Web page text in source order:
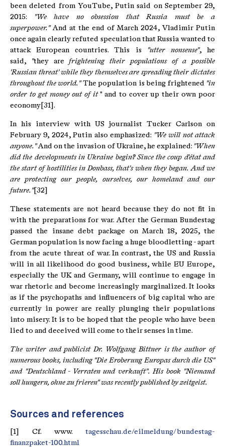
been deleted from YouTube, Putin said on September 29,
2015:
"We have no obsession that Russia must be a
superpower."And at the end of March 2024, Vladimir Putin
once again clearly refuted speculation that Russia wanted to
attack European countries. This is
"utter nonsense", he
said,
"they are frightening their populations of a possible
'Russian threat' while they themselves are spreading their dictates
throughout the world."The population is being frightened "in
order to get money out of it" and to cover up their own poor
economy[31].
In his interview with US journalist Tucker Carlson on
February 9, 2024, Putin also emphasized: "We will not attack
anyone."And on the invasion of Ukraine, he explained: "When
did the developments in Ukraine begin? Since the coup d'état and
the start of hostilities in Donbass, that's when they began. And we
are protecting our people, ourselves, our homeland and our
future."[32]
These statements are not heard because they do not fit in
with the preparations for war. After the German Bundestag
passed the insane debt package on March 18, 2025, the
German population is now facing a huge bloodletting - apart
from the acute threat of war. In contrast, the US and Russia
will in all likelihood do good business, while EU Europe,
especially the UK and Germany, will continue to engage in
war rhetoric and become increasingly marginalized. It looks
as if the psychopaths and influencers of big capital who are
currently in power are really plunging their populations
into misery. It is to be hoped that the people who have been
lied to and deceived will come to their senses in time.
The writer and publicist Dr. Wolfgang Bittner is the author of
numerous books, including "Die Eroberung Europas durch die US"
and "Deutschland - Verraten und verkauft". His book "Niemand
soll hungern, ohne zu frieren" was recently published by zeitgeist.
Sources and references
[1] Cf. www. tagesschau.de/eilmeldung/bundestag-
finanzpaket-100.html